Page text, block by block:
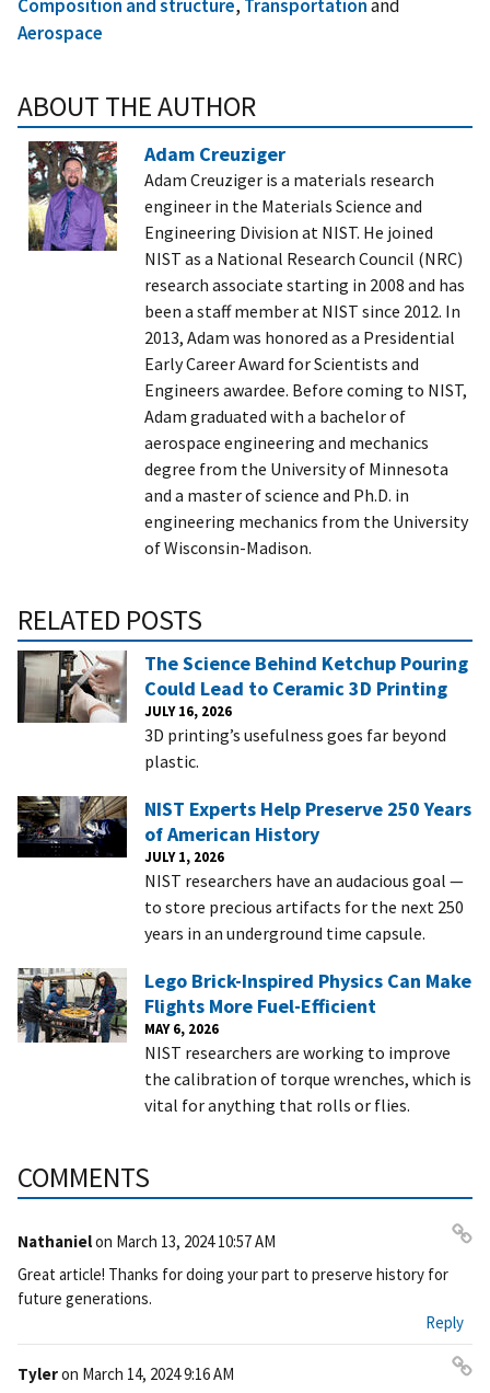
Composition and structure, Transportationand
Aerospace
ABOUT THE AUTHOR
Adam Creuziger
Adam Creuziger is a materials research
engineer in the Materials Science and
Engineering Division at NIST. He joined
NIST as a National Research Council (NRC)
research associate starting in 2008 and has
been a staff member at NIST since 2012. In
2013, Adam was honored as a Presidential
Early Career Award for Scientists and
Engineers awardee. Before coming to NIST,
Adam graduated with a bachelor of
aerospace engineering and mechanics
degree from the University of Minnesota
and a master of science and Ph.D. in
engineering mechanics from the University
of Wisconsin-Madison.
RELATED POSTS
The Science Behind Ketchup Pouring
Could Lead to Ceramic 3D Printing
JULY 16, 2026
3D printing’s usefulness goes far beyond
plastic.
NIST Experts Help Preserve 250 Years
of American History
JULY 1, 2026
NIST researchers have an audacious goal —
to store precious artifacts for the next 250
years in an underground time capsule.
Lego Brick-Inspired Physics Can Make
Flights More Fuel-Efficient
MAY 6, 2026
NIST researchers are working to improve
the calibration of torque wrenches, which is
vital for anything that rolls or flies.
COMMENTS
Nathanielon March 13, 2024 10:57 AM
ali
nk
Great article! Thanks for doing your part to preserve history for
future generations.
Reply
Tyleron March 14, 2024 9:16 AM